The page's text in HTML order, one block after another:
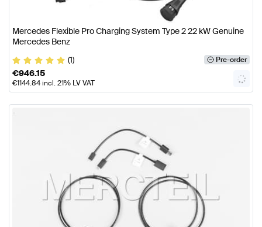
Mercedes Flexible Pro Charging System Type 2 22 kW Genuine
Mercedes Benz
(1)
Pre-order
€946.15
€1144.84incl. 21% LV VAT